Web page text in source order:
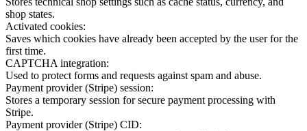
shop states.
Activated cookies:
Saves which cookies have already been accepted by the user for the
first time.
CAPTCHA integration:
Used to protect forms and requests against spam and abuse.
Payment provider (Stripe) session:
Stores a temporary session for secure payment processing with
Stripe.
Payment provider (Stripe) CID: